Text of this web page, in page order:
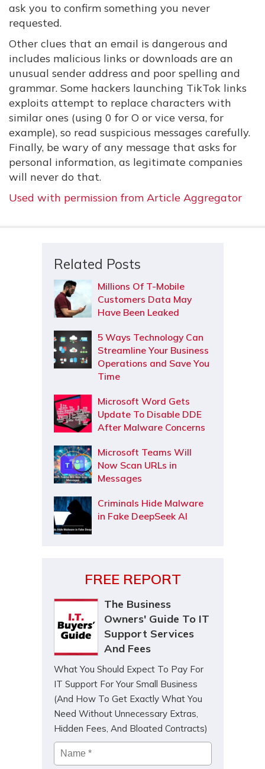
ask you to confirm something you never
requested.
Other clues that an email is dangerous and
includes malicious links or downloads are an
unusual sender address and poor spelling and
grammar. Some hackers launching TikTok links
exploits attempt to replace characters with
similar ones (using 0 for O or vice versa, for
example), so read suspicious messages carefully.
Finally, be wary of any message that asks for
personal information, as legitimate companies
will never do that.
Used with permission from Article Aggregator
Related Posts
Millions Of T-Mobile
Customers Data May
Have Been Leaked
5 Ways Technology Can
Streamline Your Business
Operations and Save You
Time
Microsoft Word Gets
Update To Disable DDE
After Malware Concerns
Microsoft Teams Will
Now Scan URLs in
Messages
Criminals Hide Malware
in Fake DeepSeek AI
FREE REPORT
The Business
Owners' Guide To IT
Support Services
And Fees
What You Should Expect To Pay For
IT Support For Your Small Business
(And How To Get Exactly What You
Need Without Unnecessary Extras,
Hidden Fees, And Bloated Contracts)
Name *